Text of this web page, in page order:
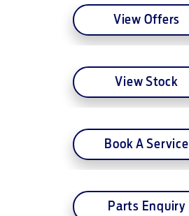
View Offers
View Stock
Book A Service
Parts Enquiry